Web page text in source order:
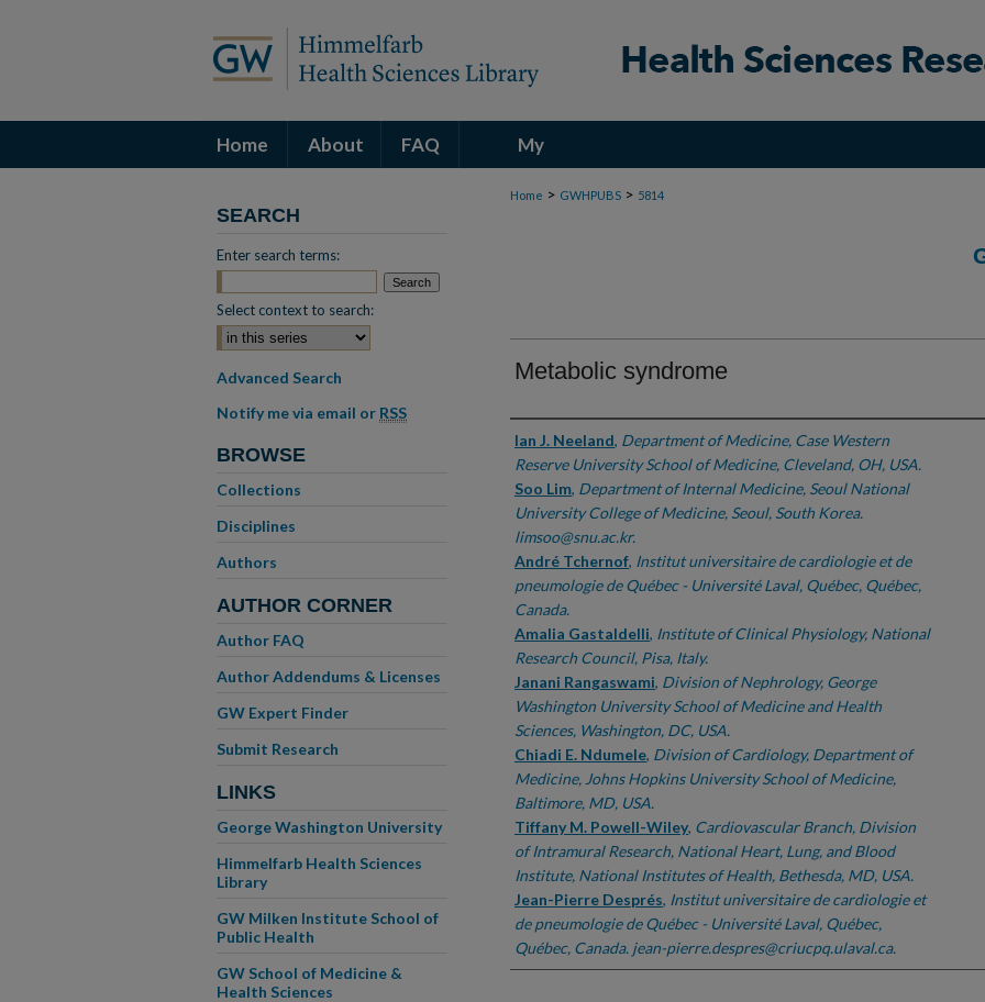
Home About FAQ My
Account
Home > GWHPUBS > 5814
Metabolic syndrome
Authors
Ian J. Neeland, Department of Medicine, Case Western
Reserve University School of Medicine, Cleveland, OH, USA.
Soo Lim, Department of Internal Medicine, Seoul National
University College of Medicine, Seoul, South Korea.
limsoo@snu.ac.kr.
André Tchernof, Institut universitaire de cardiologie et de
pneumologie de Québec - Université Laval, Québec, Québec,
Canada.
Amalia Gastaldelli, Institute of Clinical Physiology, National
Research Council, Pisa, Italy.
Janani Rangaswami, Division of Nephrology, George
Washington University School of Medicine and Health
Sciences, Washington, DC, USA.
Chiadi E. Ndumele, Division of Cardiology, Department of
Medicine, Johns Hopkins University School of Medicine,
Baltimore, MD, USA.
Tiffany M. Powell-Wiley, Cardiovascular Branch, Division
of Intramural Research, National Heart, Lung, and Blood
Institute, National Institutes of Health, Bethesda, MD, USA.
Jean-Pierre Després, Institut universitaire de cardiologie et
de pneumologie de Québec - Université Laval, Québec,
Québec, Canada. jean-pierre.despres@criucpq.ulaval.ca.
SEARCH
Enter search terms:
Select context to search:
Advanced Search
Notify me via email or RSS
BROWSE
Collections
Disciplines
Authors
AUTHOR CORNER
Author FAQ
Author Addendums & Licenses
GW Expert Finder
Submit Research
LINKS
George Washington University
Himmelfarb Health Sciences
Library
GW Milken Institute School of
Public Health
GW School of Medicine &
Health Sciences